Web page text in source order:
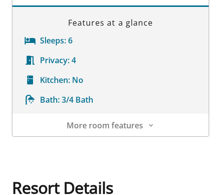
Features at a glance
Sleeps:6
Privacy:4
Kitchen: No
Bath:3/4 Bath
More room features
Resort Details